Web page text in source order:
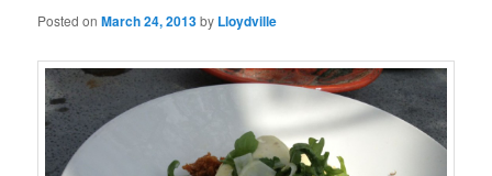
Posted onMarch 24, 2013by Lloydville